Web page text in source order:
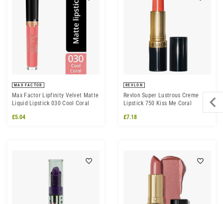
MAX FACTOR
Max Factor Lipfinity Velvet Matte
Liquid Lipstick 030 Cool Coral
£5.04
REVLON
Revlon Super Lustrous Creme
Lipstick 750 Kiss Me Coral
£7.18